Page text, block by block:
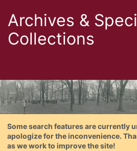
Archives &
Collections
Some search features are currently
apologize for the inconvenience.
as we work to improve the site!